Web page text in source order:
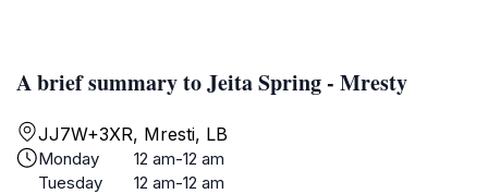
A brief summary to Jeita Spring - Mresty
JJ7W+3XR, Mresti, LB
Monday
12 am-12 am
Tuesday
12 am-12 am